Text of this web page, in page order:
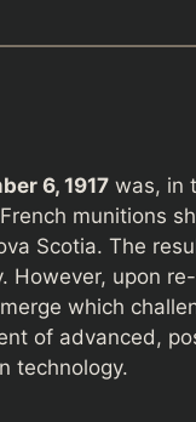
6, 1917 was, in
munitions
Scotia. The
However, upon
which
of advanced,
technology.